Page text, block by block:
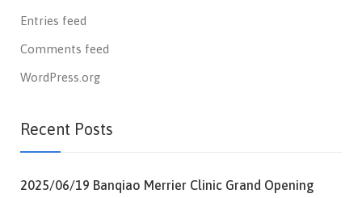
Entries feed
Comments feed
WordPress.org
Recent Posts
2025/06/19 Banqiao Merrier Clinic Grand Opening